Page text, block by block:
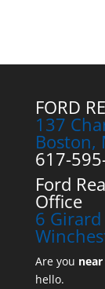
FORD
137
Boston,
617-
Ford
Office
6 Girard
Are you
hello.